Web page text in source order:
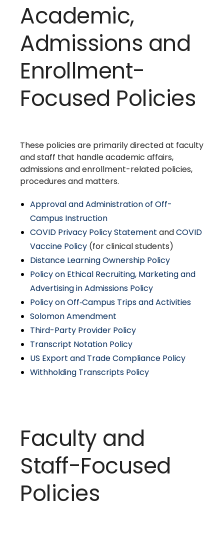
Academic,
Admissions and
Enrollment-
Focused Policies
These policies are primarily directed at faculty
and staff that handle academic affairs,
admissions and enrollment-related policies,
procedures and matters.
Approval and Administration of Off-
Campus Instruction
COVID Privacy Policy Statement andCOVID
Vaccine Policy (for clinical students)
Distance Learning Ownership Policy
Policy on Ethical Recruiting, Marketing and
Advertising in Admissions Policy
Policy on Off‑Campus Trips and Activities
Solomon Amendment
Third-Party Provider Policy
Transcript Notation Policy
US Export and Trade Compliance Policy
Withholding Transcripts Policy
Faculty and
Staff-Focused
Policies